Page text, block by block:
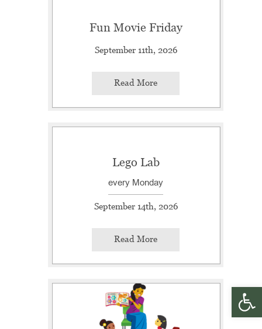
Fun Movie Friday
September 11th, 2026
Read More
Lego Lab
every Monday
September 14th, 2026
Read More